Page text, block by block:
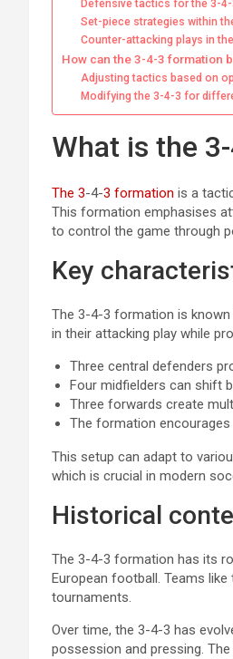
Defensive tactics for the 3-
Set-piece strategies within
Counter-attacking plays in
How can the 3-4-3 formation
Adjusting tactics based on
Modifying the 3-4-3 for
What is the
The 3-4-3 formation is a
This formation emphasises
to control the game through
Key
The 3-4-3 formation is
in their attacking play while
Three central defenders
Four midfielders can shift
Three forwards create
The formation encourages
This setup can adapt to
which is crucial in modern
Historical
The 3-4-3 formation has its
European football. Teams
tournaments.
Over time, the 3-4-3 has
possession and pressing.